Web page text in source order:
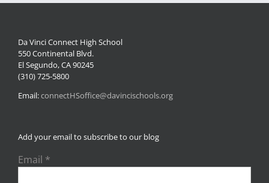
Da Vinci Connect High School
550 Continental Blvd.
El Segundo, CA 90245
(310) 725-5800
Email:connectHSoffice@davincischools.org
Add your email to subscribe to our blog
Email *